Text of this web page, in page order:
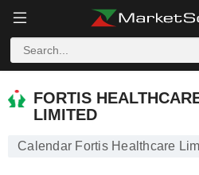
FORTIS HEALTHCARE
FORTIS
LIMITED
Calendar Fortis Healthcare